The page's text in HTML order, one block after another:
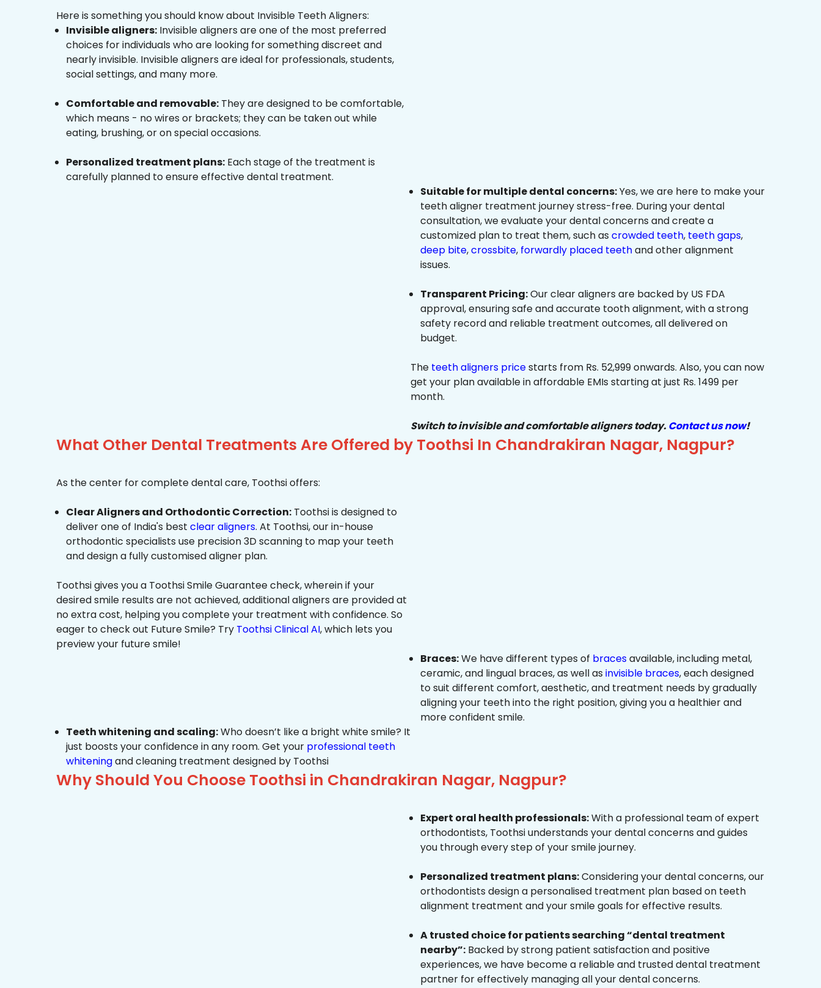
Here is something you should know about Invisible Teeth Aligners:
Invisible aligners: Invisible aligners are one of the most preferred
choices for individuals who are looking for something discreet and
nearly invisible. Invisible aligners are ideal for professionals, students,
social settings, and many more.
Comfortable and removable: They are designed to be comfortable,
which means - no wires or brackets; they can be taken out while
eating, brushing, or on special occasions.
Personalized treatment plans: Each stage of the treatment is
carefully planned to ensure effective dental treatment.
Suitable for multiple dental concerns:Yes, we are here to make your
teeth aligner treatment journey stress-free. During your dental
consultation, we evaluate your dental concerns and create a
customized plan to treat them, such as crowded teeth, teeth gaps,
deep bite,crossbite, forwardly placed teethand other alignment
issues.
Transparent Pricing:Our clear aligners are backed by US FDA
approval, ensuring safe and accurate tooth alignment, with a strong
safety record and reliable treatment outcomes, all delivered on
budget.
The teeth aligners pricestarts from Rs. 52,999 onwards. Also, you can now
get your plan available in affordable EMIs starting at just Rs. 1499 per
month.
Switch to invisible and comfortable aligners today.Contact us now!
What Other Dental Treatments Are Offered by Toothsi In Chandrakiran Nagar, Nagpur?
As the center for complete dental care, Toothsi offers:
Clear Aligners and Orthodontic Correction: Toothsi is designed to
deliver one of India's best clear aligners. At Toothsi, our in-house
orthodontic specialists use precision 3D scanning to map your teeth
and design a fully customised aligner plan.
Toothsi gives you a Toothsi Smile Guarantee check, wherein if your
desired smile results are not achieved, additional aligners are provided at
no extra cost, helping you complete your treatment with confidence. So
eager to check out Future Smile? Try Toothsi Clinical AI, which lets you
preview your future smile!
Braces:We have different types of bracesavailable, including metal,
ceramic, and lingual braces, as well as invisible braces, each designed
to suit different comfort, aesthetic, and treatment needs by gradually
aligning your teeth into the right position, giving you a healthier and
more confident smile.
Teeth whitening and scaling:Who doesn’t like a bright white smile? It
just boosts your confidence in any room. Get your professional teeth
whiteningand cleaning treatment designed by Toothsi
Why Should You Choose Toothsi in Chandrakiran Nagar, Nagpur?
Expert oral health professionals:With a professional team of expert
orthodontists, Toothsi understands your dental concerns and guides
you through every step of your smile journey.
Personalized treatment plans:Considering your dental concerns, our
orthodontists design a personalised treatment plan based on teeth
alignment treatment and your smile goals for effective results.
A trusted choice for patients searching “dental treatment
nearby”: Backed by strong patient satisfaction and positive
experiences, we have become a reliable and trusted dental treatment
partner for effectively managing all your dental concerns.